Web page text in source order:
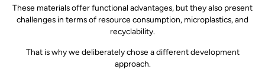
These materials offer functional advantages, but they also present
challenges in terms of resource consumption, microplastics, and
recyclability.
That is why we deliberately chose a different development
approach.